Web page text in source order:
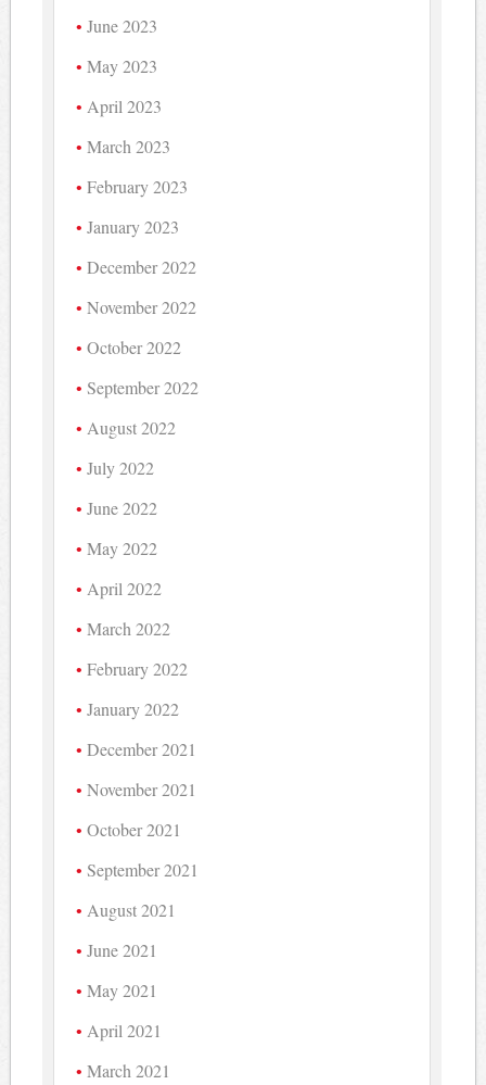
June 2023
May 2023
April 2023
March 2023
February 2023
January 2023
December 2022
November 2022
October 2022
September 2022
August 2022
July 2022
June 2022
May 2022
April 2022
March 2022
February 2022
January 2022
December 2021
November 2021
October 2021
September 2021
August 2021
June 2021
May 2021
April 2021
March 2021